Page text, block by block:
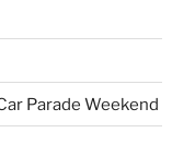
Parade Weekend